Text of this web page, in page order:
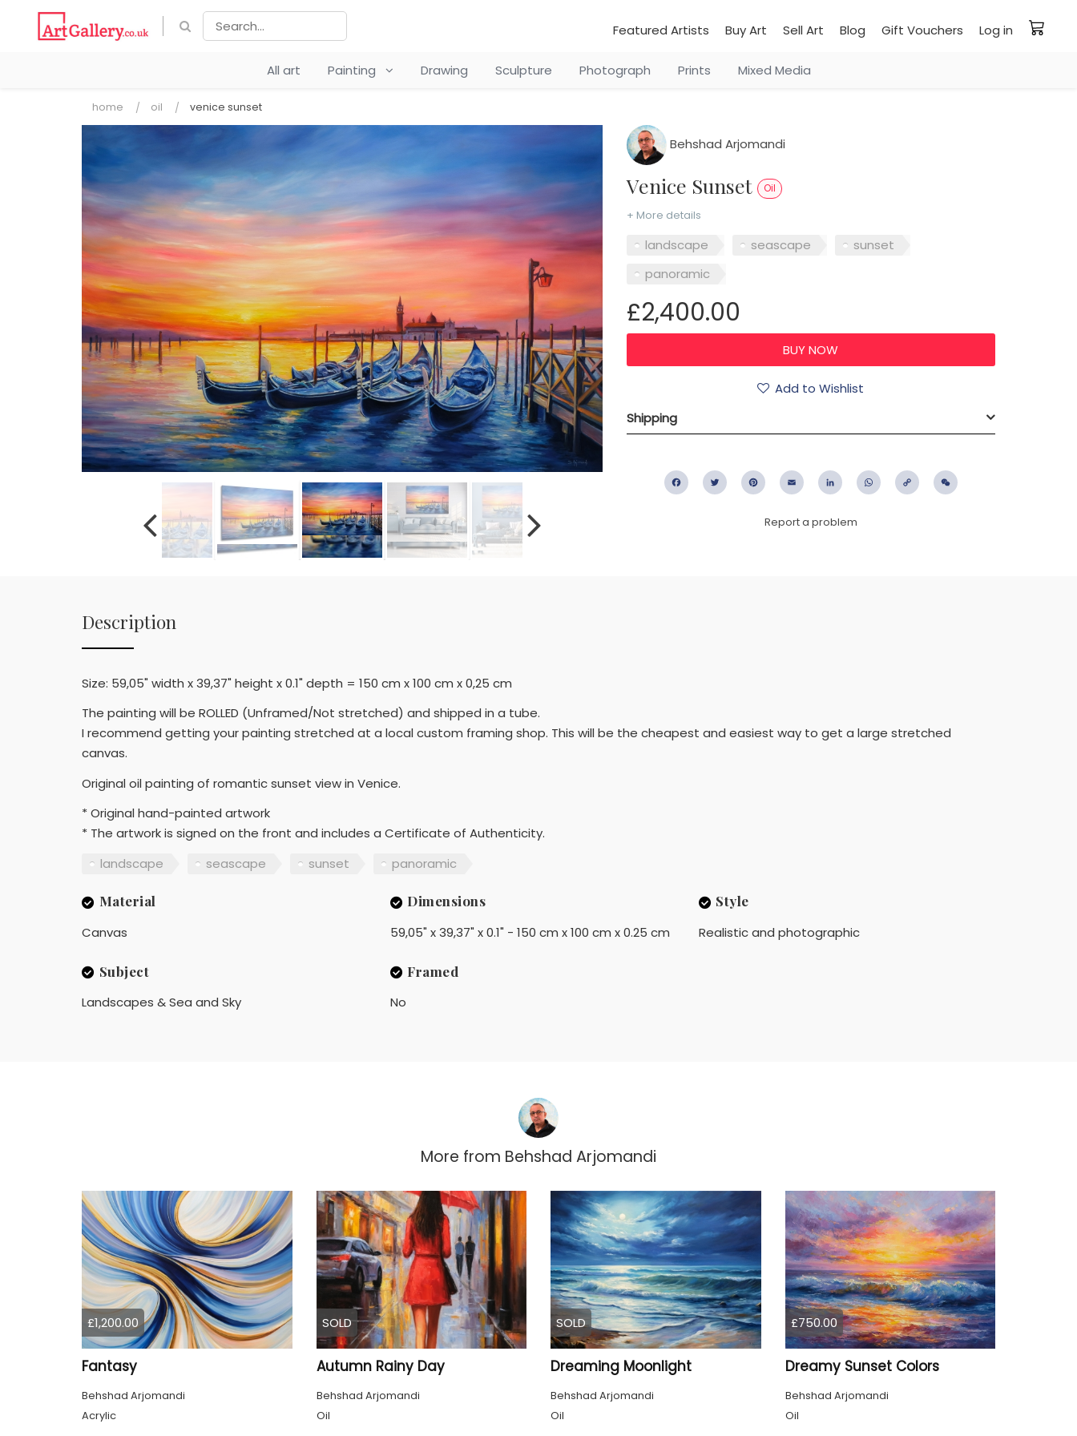
Featured Artists Buy Art Sell Art Blog Gift Vouchers Log in
All art Painting Drawing Sculpture Photograph Prints Mixed Media
home oil venice sunset
Behshad Arjomandi
Venice Sunset Oil
+ More details
landscape seascape
sunset
panoramic
£2,400.00
Add to Wishlist
Shipping
FacebookTwitter PinterestEmail LinkedIn WhatsApp
Copy
Report a problem
Description
Size: 59,05" width x 39,37" height x 0.1" depth = 150 cm x 100 cm x 0,25 cm
The painting will be ROLLED (Unframed/Not stretched) and shipped in a tube.
I recommend getting your painting stretched at a local custom framing shop. This will be the cheapest and easiest way to get a large stretched
canvas.
Original oil painting of romantic sunset view in Venice.
* Original hand-painted artwork
* The artwork is signed on the front and includes a Certificate of Authenticity.
landscape
seascape sunset panoramic
Material
Canvas
Dimensions
59,05" x 39,37" x 0.1" - 150 cm x 100 cm x 0.25 cm
Style
Realistic and photographic
Subject
Landscapes & Sea and Sky
Framed
No
More from Behshad Arjomandi
£1,200.00
Fantasy
Behshad Arjomandi
Acrylic
SOLD
Autumn Rainy Day
Behshad Arjomandi
Oil
SOLD
Dreaming Moonlight
Behshad Arjomandi
Oil
£750.00
Dreamy Sunset Colors
Behshad Arjomandi
Oil